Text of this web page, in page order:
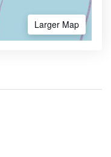
Larger Map